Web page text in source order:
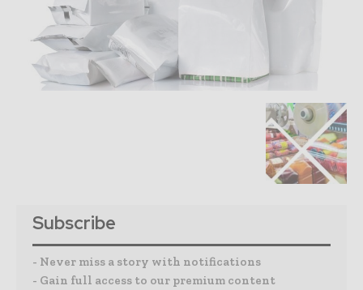
Subscribe
- Never miss a story with notifications
- Gain full access to our premium content